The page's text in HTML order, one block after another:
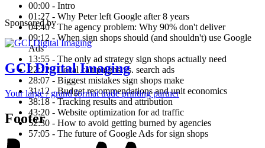
00:00 - Intro
01:27 - Why Peter left Google after 8 years
04:40 - The agency problem: Why 90% don't deliver
09:12 - When sign shops should (and shouldn't) use Google
Ads
13:55 - The only ad strategy sign shops actually need
22:12 - Local campaigns vs. search ads
28:07 - Biggest mistakes sign shops make
31:12 - Budget recommendations and unit economics
38:18 - Tracking results and attribution
43:20 - Website optimization for ad traffic
52:30 - How to avoid getting burned by agencies
57:05 - The future of Google Ads for sign shops
Sponsored by
GCI Digital Imaging
Your large / grand format trade printing partner
Footer